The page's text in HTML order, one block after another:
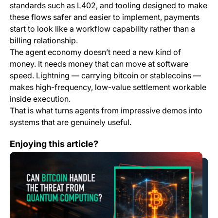
standards such as L402, and tooling designed to make
these flows safer and easier to implement, payments
start to look like a workflow capability rather than a
billing relationship.
The agent economy doesn’t need a new kind of
money. It needs money that can move at software
speed. Lightning — carrying bitcoin or stablecoins —
makes high-frequency, low-value settlement workable
inside execution.
That is what turns agents from impressive demos into
systems that are genuinely useful.
Enjoying this article?
Can Bitcoin Handle the Threat from Quantum